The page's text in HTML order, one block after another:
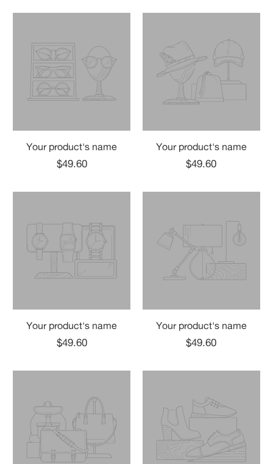
Your product's name
$49.60
Your product's name
$49.60
Your product's name
$49.60
Your product's name
$49.60